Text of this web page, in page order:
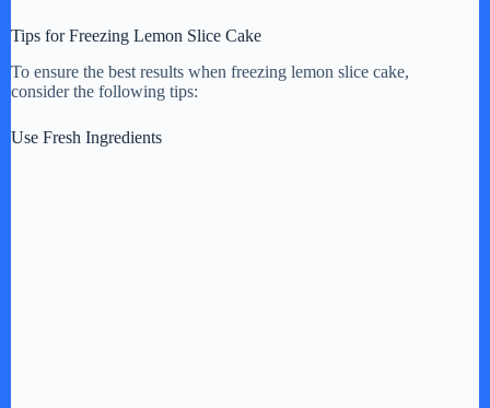
Tips for Freezing Lemon Slice Cake
To ensure the best results when freezing lemon slice cake,
consider the following tips:
Use Fresh Ingredients